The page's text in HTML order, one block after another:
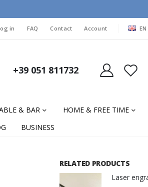
in FAQ Contact Account EN
+39 051 811732
& BAR HOME & FREE TIME
BUSINESS
RELATED PRODUCTS